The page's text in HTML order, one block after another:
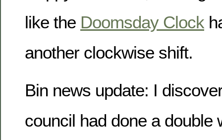
like the Doomsday Clock
another clockwise shift.
Bin news update: I
council had done a double